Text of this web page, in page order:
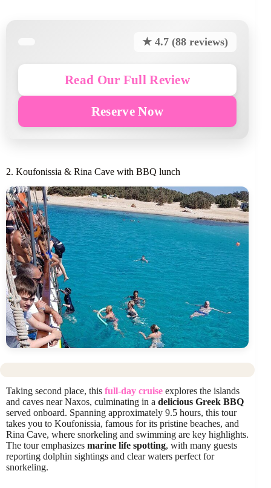
★ 4.7 (88 reviews)
Read Our Full Review
Reserve Now
2. Koufonissia & Rina Cave with BBQ lunch
Taking second place, this full-day cruise explores the islands
and caves near Naxos, culminating in a delicious Greek BBQ
served onboard. Spanning approximately 9.5 hours, this tour
takes you to Koufonissia, famous for its pristine beaches, and
Rina Cave, where snorkeling and swimming are key highlights.
The tour emphasizes marine life spotting, with many guests
reporting dolphin sightings and clear waters perfect for
snorkeling.